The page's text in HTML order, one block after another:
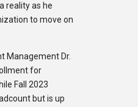
reality as he
to move on
Management Dr.
for
Fall 2023
but is up